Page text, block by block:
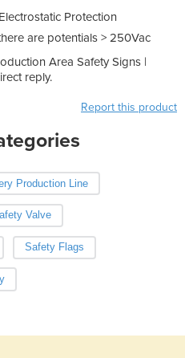
Protection
are potentials > 250Vac
Area Safety Signs |
reply.
Report this product
Production Line
Valve
Safety Flags